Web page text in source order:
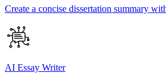
Create a concise dissertation summary
AI Essay Writer